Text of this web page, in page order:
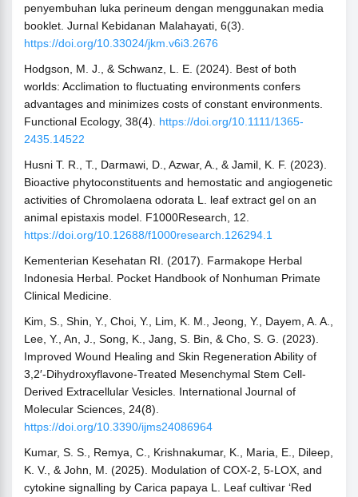
penyembuhan luka perineum dengan menggunakan media
booklet. Jurnal Kebidanan Malahayati, 6(3).
https://doi.org/10.33024/jkm.v6i3.2676
Hodgson, M. J., & Schwanz, L. E. (2024). Best of both
worlds: Acclimation to fluctuating environments confers
advantages and minimizes costs of constant environments.
Functional Ecology, 38(4). https://doi.org/10.1111/1365-
2435.14522
Husni T. R., T., Darmawi, D., Azwar, A., & Jamil, K. F. (2023).
Bioactive phytoconstituents and hemostatic and angiogenetic
activities of Chromolaena odorata L. leaf extract gel on an
animal epistaxis model. F1000Research, 12.
https://doi.org/10.12688/f1000research.126294.1
Kementerian Kesehatan RI. (2017). Farmakope Herbal
Indonesia Herbal. Pocket Handbook of Nonhuman Primate
Clinical Medicine.
Kim, S., Shin, Y., Choi, Y., Lim, K. M., Jeong, Y., Dayem, A. A.,
Lee, Y., An, J., Song, K., Jang, S. Bin, & Cho, S. G. (2023).
Improved Wound Healing and Skin Regeneration Ability of
3,2′-Dihydroxyflavone-Treated Mesenchymal Stem Cell-
Derived Extracellular Vesicles. International Journal of
Molecular Sciences, 24(8).
https://doi.org/10.3390/ijms24086964
Kumar, S. S., Remya, C., Krishnakumar, K., Maria, E., Dileep,
K. V., & John, M. (2025). Modulation of COX-2, 5-LOX, and
cytokine signalling by Carica papaya L. Leaf cultivar ‘Red